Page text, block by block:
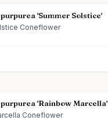
'Summer Solstice'
Coneflower
'Rainbow Marcella'
Coneflower